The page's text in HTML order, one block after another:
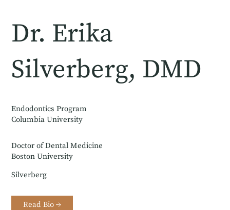
Dr. Erika
Silverberg, DMD
Endodontics Program
Columbia University
Doctor of Dental Medicine
Boston University
Read Bio →
Silverberg